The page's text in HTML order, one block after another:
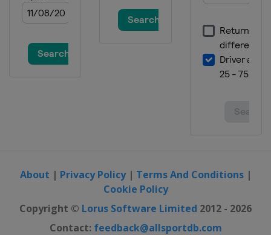
About | Privacy Policy| Terms And Conditions|
Cookie Policy
Copyright © Lorus Software Limited 2012 - 2026
Contact: feedback@allsportdb.com